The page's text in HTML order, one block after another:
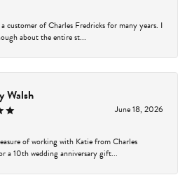
a customer of Charles Fredricks for many years. I
about the entire st...
Walsh
June 18, 2026
of working with Katie from Charles
a 10th wedding anniversary gift...